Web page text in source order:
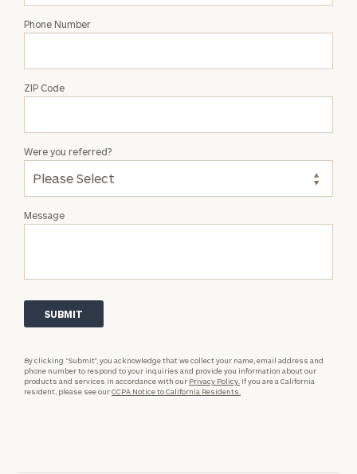
Phone Number
ZIP Code
Message
Were you referred?
By clicking “Submit”, you acknowledge that we collect your name, email address and
phone number to respond to your inquiries and provide you information about our
products and services in accordance with our Privacy Policy. If you are a California
resident, please see ourCCPA Notice to California Residents.